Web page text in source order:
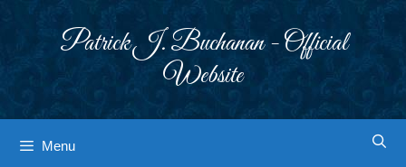
Patrick J. Buchanan - Official
Website
Menu